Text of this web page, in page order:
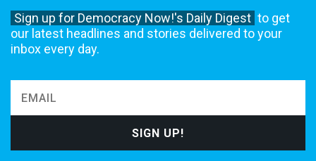
Sign up for Democracy Now!'s Daily Digest to get
our latest headlines and stories delivered to your
inbox every day.
30th Anniversary Event